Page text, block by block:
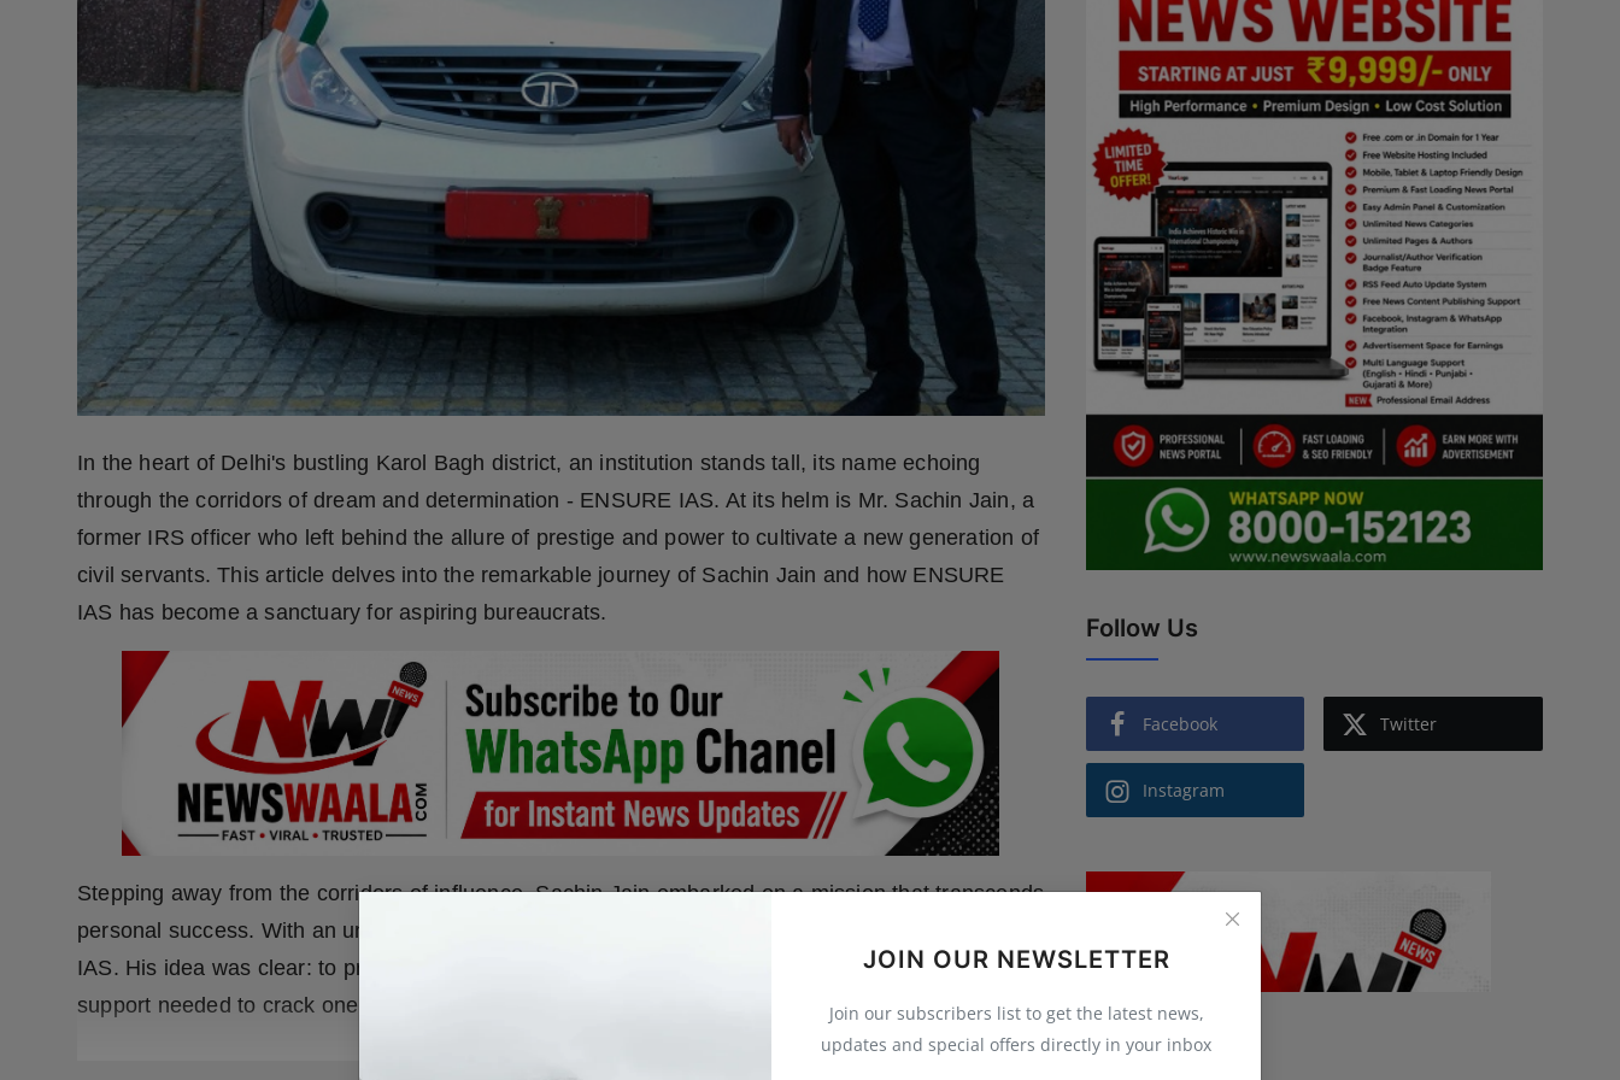
Press Release
NW Hindi
JOIN OUR NEWSLETTER
Join our subscribers list to get the latest news,
updates and special offers directly in your inbox
In the heart of Delhi's bustling Karol Bagh district, an institution stands tall, its name echoing
through the corridors of dream and determination - ENSURE IAS. At its helm is Mr. Sachin Jain, a
former IRS officer who left behind the allure of prestige and power to cultivate a new generation of
civil servants. This article delves into the remarkable journey of Sachin Jain and how ENSURE
IAS has become a sanctuary for aspiring bureaucrats.
Stepping away from the corridors of influence, Sachin Jain embarked on a mission that transcends
personal success. With an unwavering belief in the power of mentorship, he established ENSURE
IAS. His idea was clear: to provide aspiring civil servants with the tools, guidance, and unwavering
support needed to crack one of the most challenging exams in the country.
Follow Us
Facebook Twitter
Instagram